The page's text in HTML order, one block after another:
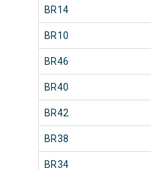
BR14
BR10
BR46
BR40
BR42
BR38
BR34